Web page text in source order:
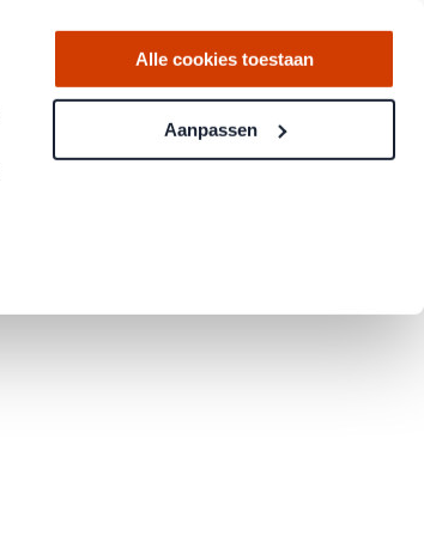
Alle cookies toestaan
Aanpassen